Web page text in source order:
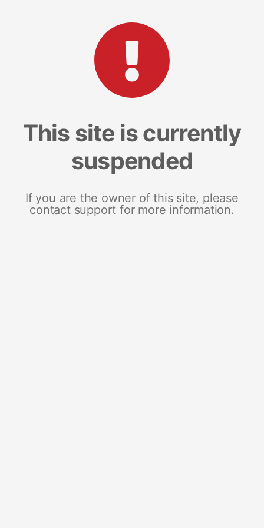
This site is currently
suspended
If you are the owner of this site, please
contact support for more information.